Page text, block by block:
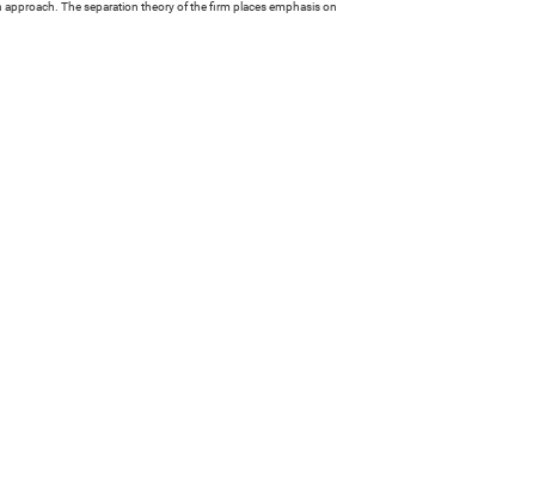
The separation theory of the firm places emphasis on